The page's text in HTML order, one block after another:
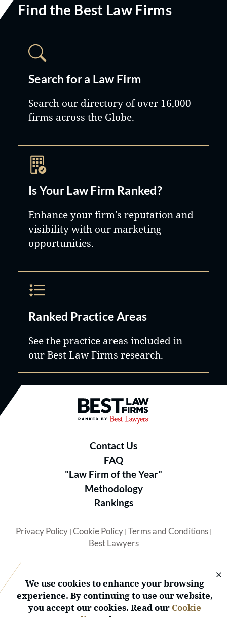
Find the Best Law Firms
Search for a Law Firm
Search our directory of over 16,000
firms across the Globe.
Is Your Law Firm Ranked?
Enhance your firm's reputation and
visibility with our marketing
opportunities.
Ranked Practice Areas
See the practice areas included in
our Best Law Firms research.
Best Law Firms® - Ranked by
Contact Us
FAQ
"Law Firm of the Year"
Methodology
Rankings
Privacy Policy| Cookie Policy| Terms and Conditions|
Best Lawyers
© 2026 BL Rankings, LLC — All Rights Reserved.
We use cookies to enhance your browsing
experience. By continuing to use our website,
you accept our cookies. Read our Cookie